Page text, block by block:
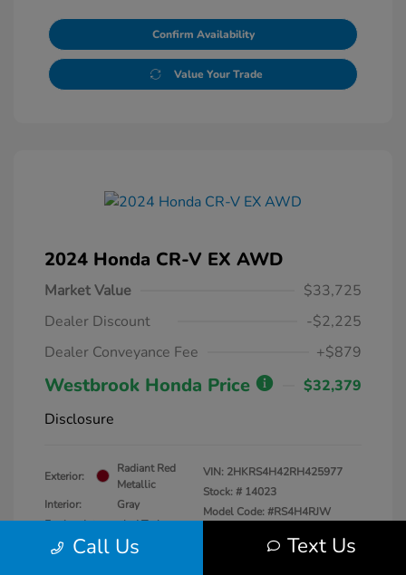
Confirm Availability
Value Your Trade
2024 Honda CR-V EX AWD
Market Value
$33,725
Dealer Discount
-$2,225
Dealer Conveyance Fee
+$879
Westbrook Honda Price
$32,379
Disclosure
Exterior:
Radiant Red
Metallic
Interior:
Gray
Engine: Intercooled Turbo
Regular Unleaded I-4 1.5 L/91
VIN: 2HKRS4H42RH425977
Stock: # 14023
Model Code: #RS4H4RJW
Call Us Text Us